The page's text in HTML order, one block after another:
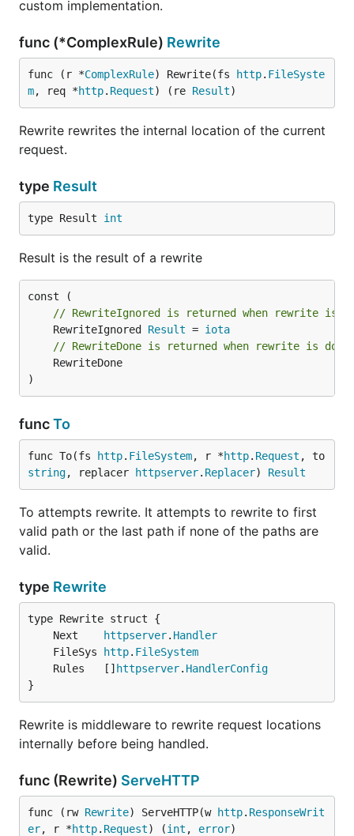
custom implementation.
func (*ComplexRule) Rewrite
func (r *ComplexRule) Rewrite(fs http. FileSyste
m, req *http. Request) (re Result)
Rewrite rewrites the internal location of the current
request.
type Result
type Result int
Result is the result of a rewrite
// RewriteIgnored is returned when rewrite is
	RewriteIgnored
Result = iota
// RewriteDone is returned when rewrite is
)
funcTo
func To(fs http. FileSystem, r *http. Request
string, replacer httpserver. Replacer) Result
To attempts rewrite. It attempts to rewrite to first
valid path or the last path if none of the paths are
valid.
type Rewrite
	Next
httpserver. Handler
	FileSys
http. FileSystem
	Rules   []
httpserver. HandlerConfig
}
Rewrite is middleware to rewrite request locations
internally before being handled.
func (Rewrite) ServeHTTP
func (rw Rewrite) ServeHTTP(w http. ResponseWrit
er, r *http. Request) (int , error)